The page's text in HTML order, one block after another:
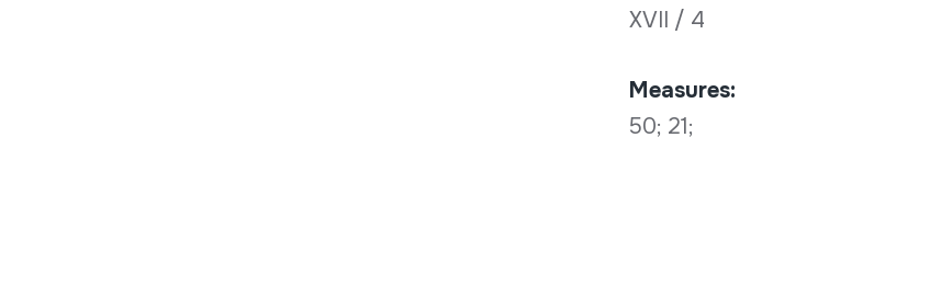
XVII / 4
Measures:
50; 21;